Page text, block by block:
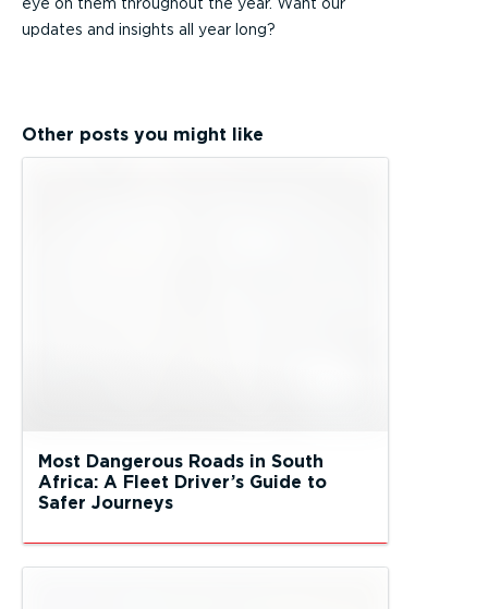
updates and insights all year long?
Other posts you might like
Most Dangerous Roads in South
Africa: A Fleet Driver’s Guide to
Safer Journeys